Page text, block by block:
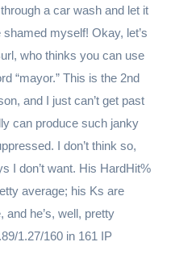
a car wash and let it
myself! Okay, let’s
who thinks you can use
“mayor.” This is the 2nd
and I just can’t get past
can produce such janky
I don’t think so,
I don’t want. His HardHit%
average; his Ks are
he’s, well, pretty
1.27/160 in 161 IP